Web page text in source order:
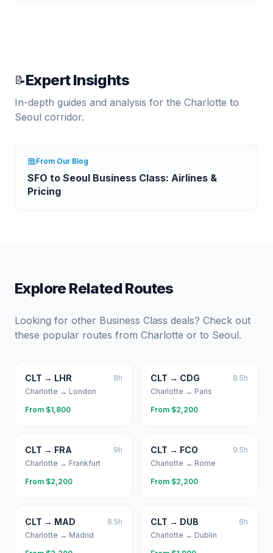
📝Expert Insights
In-depth guides and analysis for the Charlotte to
Seoul corridor.
From Our Blog
SFO to Seoul Business Class: Airlines &
Pricing
Explore Related Routes
Looking for other Business Class deals? Check out
these popular routes from Charlotte or to Seoul.
CLT → LHR 8h
Charlotte → London
From $1,800
CLT → CDG 8.5h
Charlotte → Paris
From $2,200
CLT → FRA 9h
Charlotte → Frankfurt
From $2,200
CLT → FCO 9.5h
Charlotte → Rome
From $2,200
CLT → MAD 8.5h
Charlotte → Madrid
CLT → DUB 8h
Charlotte → Dublin